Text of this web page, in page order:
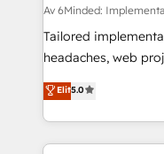
processes, and data
Integrations:
for better adoption. 🔹 Custom Solutions: Build
SOC 2 Type II and
our commitment to
Av 6Minded:
Tailored
headaches, web
house team of
developers,
aspects of your HubSpot. ✨ 400+
100+ seamless
Elit5.0